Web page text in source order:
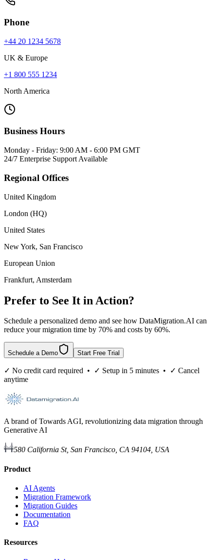
Phone
+44 20 1234 5678
UK & Europe
+1 800 555 1234
North America
Business Hours
Monday - Friday: 9:00 AM - 6:00 PM GMT
24/7 Enterprise Support Available
Regional Offices
United Kingdom
London (HQ)
United States
New York, San Francisco
European Union
Frankfurt, Amsterdam
Prefer to See It in Action?
Schedule a personalized demo and see how DataMigration.AI can
reduce your migration time by 70% and costs by 60%.
Schedule a Demo Start Free Trial
✓ No credit card required • ✓ Setup in 5 minutes • ✓ Cancel
anytime
A brand of Towards AGI, revolutionizing data migration through
Generative AI
580 California St, San Francisco, CA 94104, USA
Product
AI Agents
Migration Framework
Migration Guides
Documentation
FAQ
Resources